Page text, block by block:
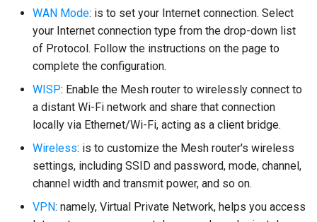
WAN Mode: is to set your Internet connection. Select
your Internet connection type from the drop-down list
of Protocol. Follow the instructions on the page to
complete the configuration.
WISP: Enable the Mesh router to wirelessly connect to
a distant Wi-Fi network and share that connection
locally via Ethernet/Wi-Fi, acting as a client bridge.
Wireless: is to customize the Mesh router's wireless
settings, including SSID and password, mode, channel,
channel width and transmit power, and so on.
VPN: namely, Virtual Private Network, helps you access